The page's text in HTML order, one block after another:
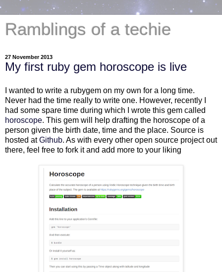
Ramblings of a techie
27 November 2013
My first ruby gem horoscope is live
I wanted to write a rubygem on my own for a long time.
Never had the time really to write one. However, recently I
had some spare time during which I wrote this gem called
horoscope. This gem will help drafting the horoscope of a
person given the birth date, time and the place. Source is
hosted atGithub. As with every other open source project out
there, feel free to fork it and add more to your liking